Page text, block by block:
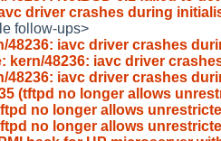
driver crashes during
follow-ups>
48236: iavc driver crashes
kern/48236: iavc driver
48236: iavc driver crashes
(tftpd no longer allows
no longer allows
no longer allows